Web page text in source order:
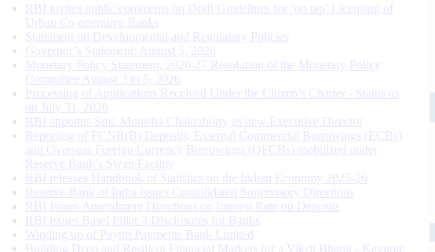
RBI invites public comments on Draft Guidelines for ‘on tap’ Licensing of
Urban Co-operative Banks
Statement on Developmental and Regulatory Policies
Governor’s Statement: August 5, 2026
Monetary Policy Statement, 2026-27 Resolution of the Monetary Policy
Committee August 3 to 5, 2026
Processing of Applications Received Under the Citizen’s Charter - Status as
on July 31, 2026
RBI appoints Smt. Monisha Chakraborty as new Executive Director
Reporting of FCNR(B) Deposits, External Commercial Borrowings (ECBs)
and Overseas Foreign Currency Borrowings (OFCBs) mobilized under
Reserve Bank’s Swap Facility
RBI releases Handbook of Statistics on the Indian Economy 2025-26
Reserve Bank of India issues Consolidated Supervisory Directions
RBI Issues Amendment Directions on Interest Rate on Deposits
RBI issues Basel Pillar 3 Disclosures for Banks
Winding up of Paytm Payments Bank Limited
Building Deep and Resilient Financial Markets for a Viksit Bharat - Keynote